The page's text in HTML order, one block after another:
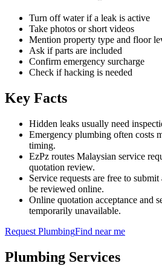
Turn off water if a leak is active
Take photos or short videos
Mention property type and floor
Ask if parts are included
Confirm emergency surcharge
Check if hacking is needed
Key Facts
Hidden leaks usually need
Emergency plumbing often costs
timing.
EzPz routes Malaysian service
quotation review.
Service requests are free to
be reviewed online.
Online quotation acceptance and
temporarily unavailable.
Request PlumbingFind near me
Plumbing Services